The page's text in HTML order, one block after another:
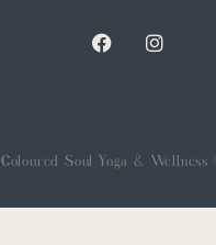
Soul Yoga & Wellness |